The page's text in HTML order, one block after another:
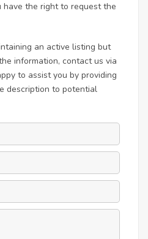
the right to request the
an active listing but
information, contact us via
to assist you by providing
description to potential